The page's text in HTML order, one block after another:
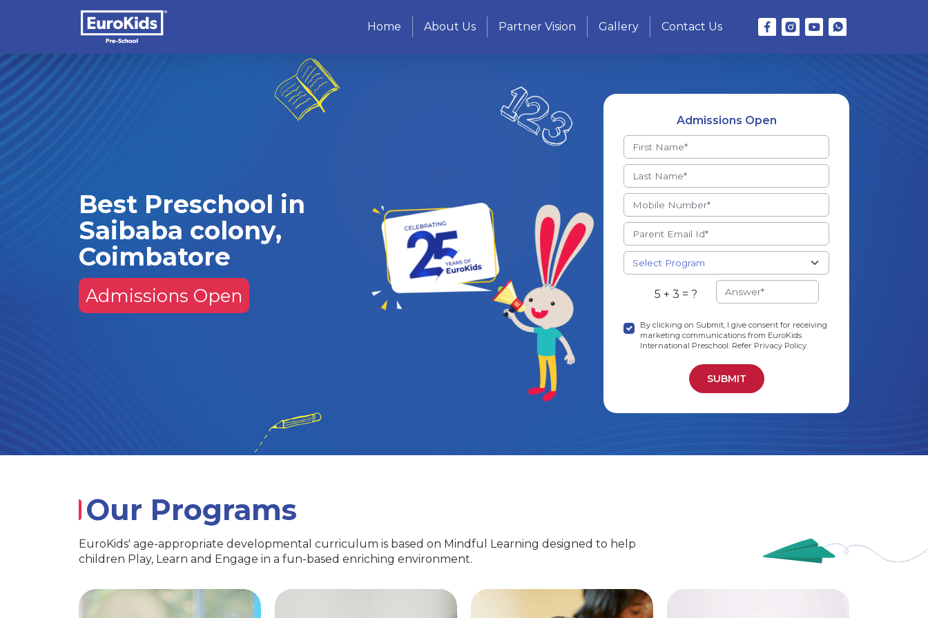
Home About Us Partner Vision Gallery Contact Us
Best Preschool in
Saibaba colony,
Coimbatore
Admissions Open
Admissions Open
5 + 3 = ?
By clicking on Submit, I give consent for receiving
marketing communications from EuroKids
International Preschool. Refer Privacy Policy.
Our Programs
EuroKids' age-appropriate developmental curriculum is based on Mindful Learning designed to help
children Play, Learn and Engage in a fun-based enriching environment.